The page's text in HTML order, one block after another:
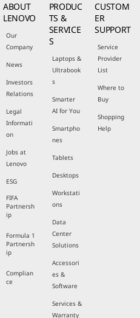
ABOUT
LENOVO
Our
Company
News
Investors
Relations
Legal
Informati
on
Jobs at
Lenovo
ESG
FIFA
Partnersh
ip
Formula 1
Partnersh
ip
Complian
ce
PRODUC
TS &
SERVICE
S
Laptops &
Ultrabook
s
Smarter
AI for You
Smartpho
nes
Tablets
Desktops
Workstati
ons
Data
Center
Solutions
Accessori
es &
Software
Services &
Warranty
CUSTOM
ER
SUPPORT
Service
Provider
List
Where to
Buy
Shopping
Help